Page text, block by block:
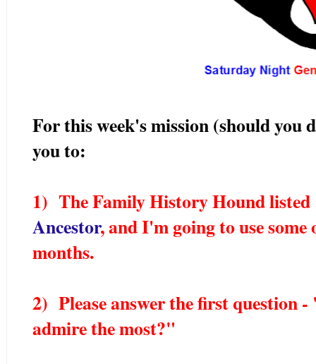
For this week's mission (should you
you to:
1) The Family History Hound listed
Ancestor, and I'm going to use
months.
2) Please answer the first question
admire the most?"